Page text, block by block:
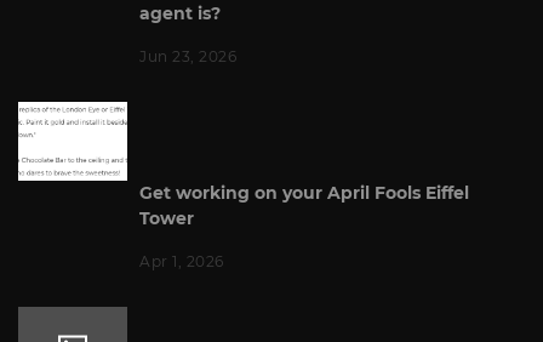
agent is?
Jun 23, 2026
Get working on your April Fools Eiffel
Tower
Apr 1, 2026